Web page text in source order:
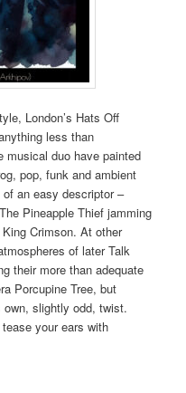
London’s Hats Off
less than
musical duo have painted
pop, funk and ambient
an easy descriptor –
Pineapple Thief jamming
Crimson. At other
of later Talk
their more than adequate
Porcupine Tree, but
own, slightly odd, twist.
your ears with